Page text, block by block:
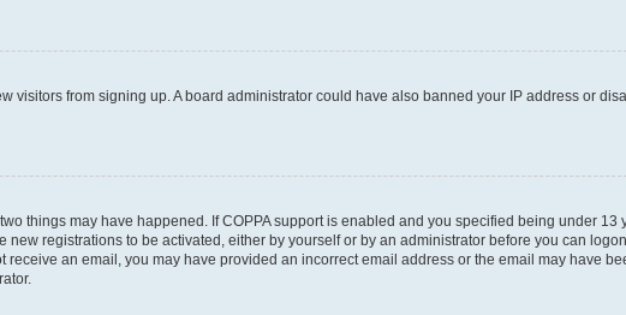
visitors from signing up. A board administrator could have also banned your IP address or
things may have happened. If COPPA support is enabled and you specified being under
registrations to be activated, either by yourself or by an administrator before you can
an email, you may have provided an incorrect email address or the email may have